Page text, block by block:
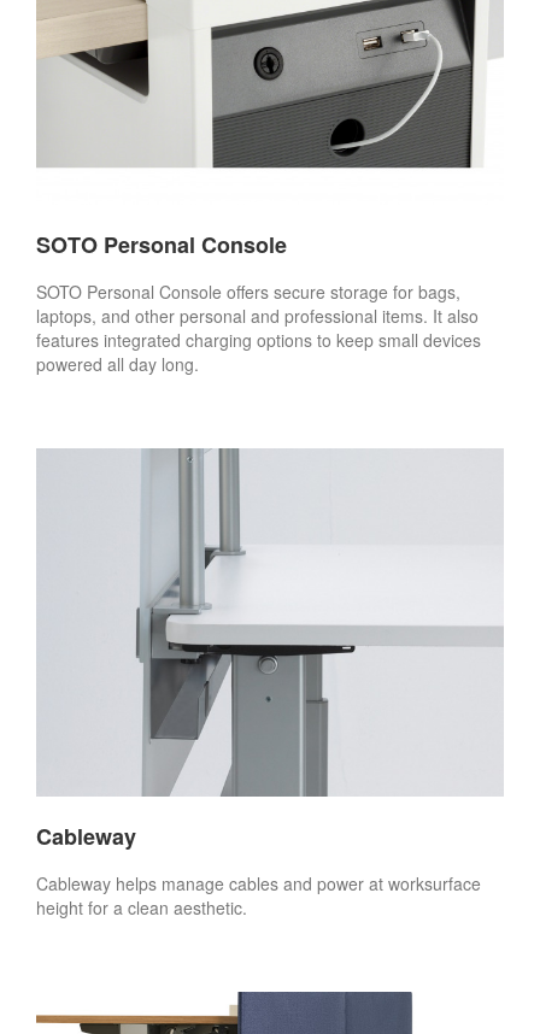
SOTO Personal Console
SOTO Personal Console offers secure storage for bags,
laptops, and other personal and professional items. It also
features integrated charging options to keep small devices
powered all day long.
Cableway
Cableway helps manage cables and power at worksurface
height for a clean aesthetic.